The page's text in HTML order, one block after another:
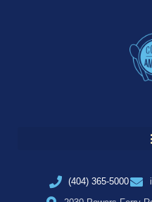
(404) 365-5000